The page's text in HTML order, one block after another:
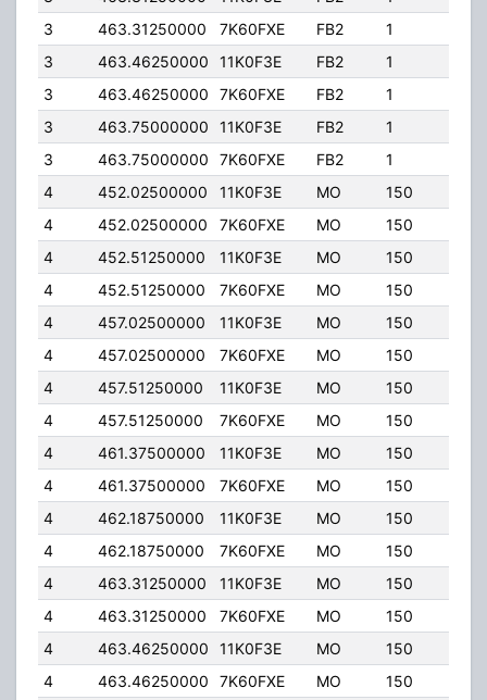
3
463.31250000 7K60FXE FB2 1
3
463.46250000 11K0F3E FB2 1
3
463.46250000 7K60FXE FB2 1
3
463.75000000 11K0F3E FB2 1
3
463.75000000 7K60FXE FB2 1
4
452.02500000 11K0F3E MO 150
4
452.02500000 7K60FXE MO 150
4
452.51250000 11K0F3E MO 150
4
452.51250000 7K60FXE MO 150
4
457.02500000 11K0F3E MO 150
4
457.02500000 7K60FXE MO 150
4
457.51250000 11K0F3E MO 150
4
457.51250000 7K60FXE MO 150
4
461.37500000 11K0F3E MO 150
4
461.37500000 7K60FXE MO 150
4
462.18750000 11K0F3E MO 150
4
462.18750000 7K60FXE MO 150
4
463.31250000 11K0F3E MO 150
4
463.31250000 7K60FXE MO 150
4
463.46250000 11K0F3E MO 150
4
463.46250000 7K60FXE MO 150